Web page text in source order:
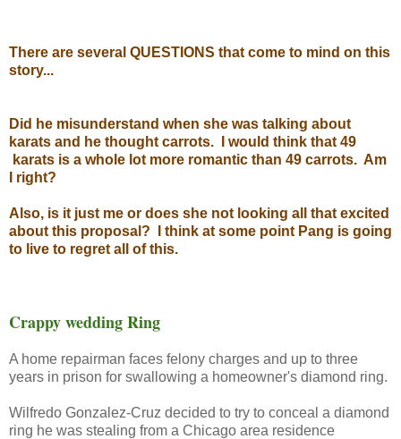
There are several QUESTIONS that come to mind on this
story...
Did he misunderstand when she was talking about
karats and he thought carrots. I would think that 49
karats is a whole lot more romantic than 49 carrots. Am
I right?
Also, is it just me or does she not looking all that excited
about this proposal? I think at some point Pang is going
to live to regret all of this.
Crappy wedding Ring
A home repairman faces felony charges and up to three
years in prison for swallowing a homeowner's diamond ring.
Wilfredo Gonzalez-Cruz decided to try to conceal a diamond
ring he was stealing from a Chicago area residence